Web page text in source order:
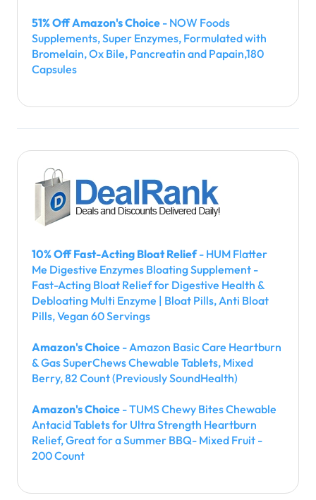
51% Off Amazon's Choice - NOW Foods
Supplements, Super Enzymes, Formulated with
Bromelain, Ox Bile, Pancreatin and Papain,180
Capsules
10% Off Fast-Acting Bloat Relief- HUM Flatter
Me Digestive Enzymes Bloating Supplement -
Fast-Acting Bloat Relief for Digestive Health &
Debloating Multi Enzyme | Bloat Pills, Anti Bloat
Pills, Vegan 60 Servings
Amazon's Choice - Amazon Basic Care Heartburn
& Gas SuperChews Chewable Tablets, Mixed
Berry, 82 Count (Previously SoundHealth)
Amazon's Choice - TUMS Chewy Bites Chewable
Antacid Tablets for Ultra Strength Heartburn
Relief, Great for a Summer BBQ- Mixed Fruit -
200 Count